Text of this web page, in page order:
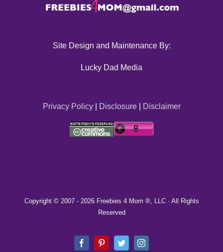
Site Design and Maintenance By:
Lucky Dad Media
Privacy Policy| Disclosure| Disclaimer
Copyright © 2007 - 2026 Freebies 4 Mom ®, LLC · All Rights
Reserved
FacebookPinterestTwitterInstagram